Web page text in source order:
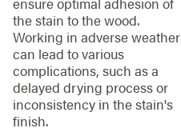
the stain to the wood.
Working in adverse weather
can lead to various
complications, such as a
delayed drying process or
inconsistency in the stain's
finish.